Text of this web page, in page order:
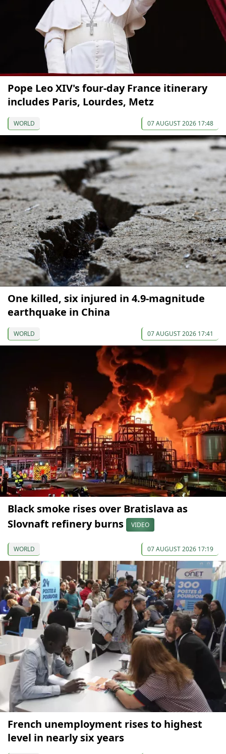
Pope Leo XIV's four-day France itinerary
includes Paris, Lourdes, Metz
WORLD 07 AUGUST 2026 17:48
One killed, six injured in 4.9-magnitude
earthquake in China
WORLD 07 AUGUST 2026 17:41
Black smoke rises over Bratislava as
Slovnaft refinery burns
VIDEO
WORLD 07 AUGUST 2026 17:19
French unemployment rises to highest
level in nearly six years